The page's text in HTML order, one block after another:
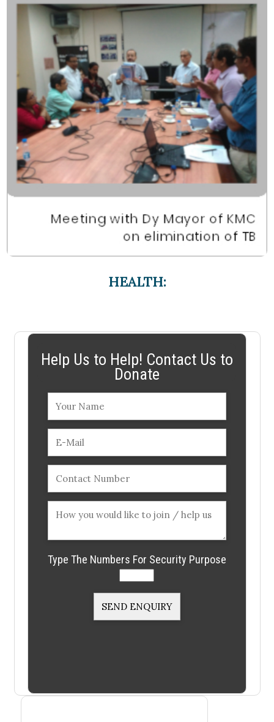
HEALTH:
Help Us to Help! Contact Us to
Donate
Type The Numbers For Security Purpose